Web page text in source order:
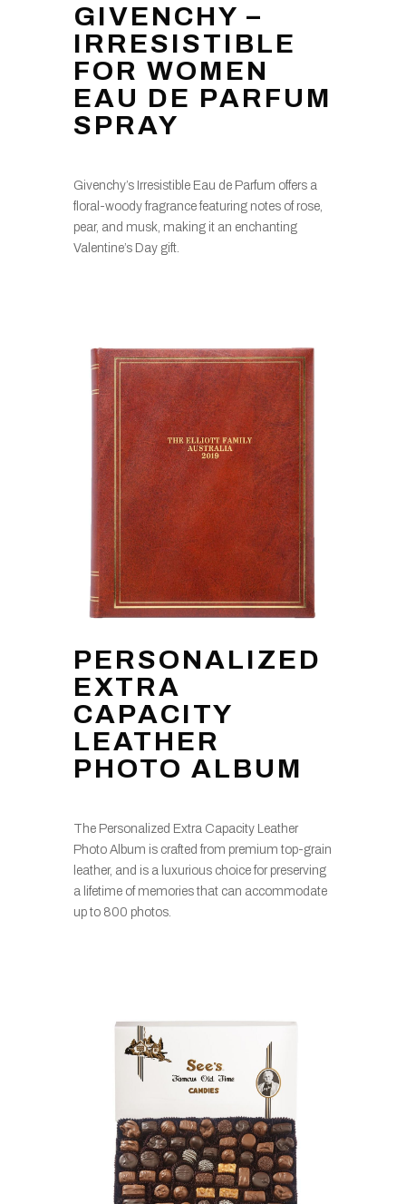
GIVENCHY –
IRRESISTIBLE
FOR WOMEN
EAU DE PARFUM
SPRAY
Givenchy’s Irresistible Eau de Parfum offers a
floral-woody fragrance featuring notes of rose,
pear, and musk, making it an enchanting
Valentine’s Day gift.
PERSONALIZED
EXTRA
CAPACITY
LEATHER
PHOTO ALBUM
The Personalized Extra Capacity Leather
Photo Album is crafted from premium top-grain
leather, and is a luxurious choice for preserving
a lifetime of memories that can accommodate
up to 800 photos.